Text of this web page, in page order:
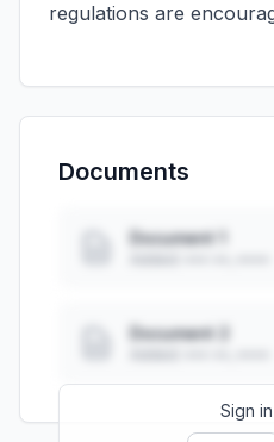
regulations are
Documents
Document 1
Document 2
Sign